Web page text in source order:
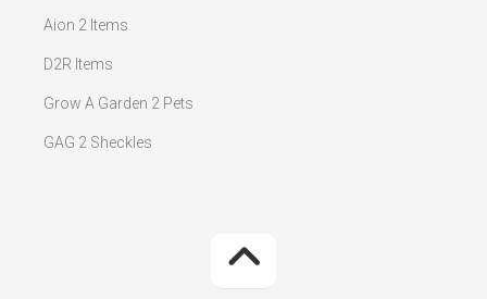
Aion 2 Items
D2R Items
Grow A Garden 2 Pets
GAG 2 Sheckles